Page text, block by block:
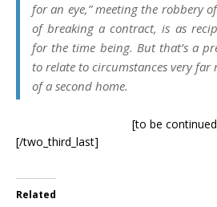
for an eye,” meeting the robbery
of breaking a contract, is as
for the time being. But that’s a
to relate to circumstances very
of a second home.
[to be
[/two_third_last]
Related